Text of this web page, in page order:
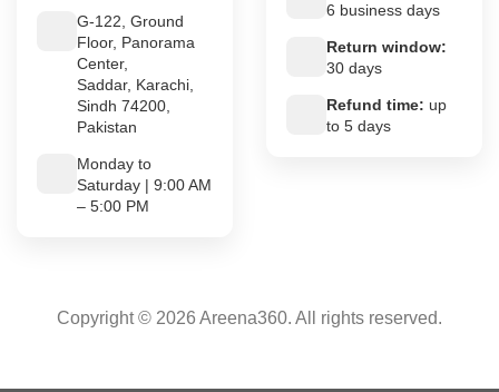
G-122, Ground
Floor, Panorama
Center,
Saddar, Karachi,
Sindh 74200,
Pakistan
Monday to
Saturday | 9:00 AM
– 5:00 PM
6 business days
Return window:
30 days
Refund time: up
to 5 days
Copyright © 2026 Areena360. All rights reserved.